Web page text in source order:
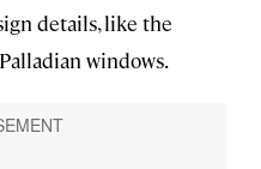
details, like the
windows.